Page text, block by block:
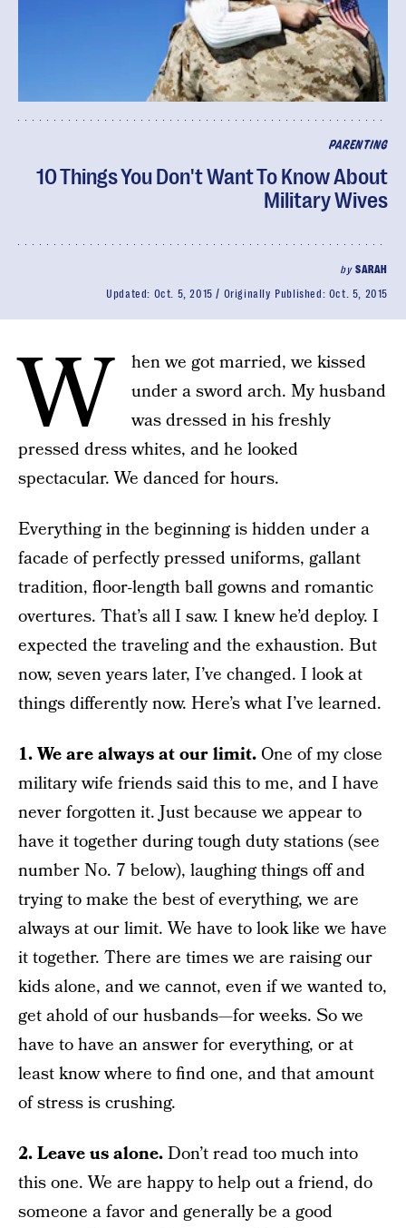
PARENTING
10 Things You Don't Want To Know About
Military Wives
by SARAH
Updated: Oct. 5, 2015 Originally Published: Oct. 5, 2015
W
hen we got married, we kissed
under a sword arch. My husband
was dressed in his freshly
pressed dress whites, and he looked
spectacular. We danced for hours.
Everything in the beginning is hidden under a
facade of perfectly pressed uniforms, gallant
tradition, floor-length ball gowns and romantic
overtures. That’s all I saw. I knew he’d deploy. I
expected the traveling and the exhaustion. But
now, seven years later, I’ve changed. I look at
things differently now. Here’s what I’ve learned.
1. We are always at our limit. One of my close
military wife friends said this to me, and I have
never forgotten it. Just because we appear to
have it together during tough duty stations (see
number No. 7 below), laughing things off and
trying to make the best of everything, we are
always at our limit. We have to look like we have
it together. There are times we are raising our
kids alone, and we cannot, even if we wanted to,
get ahold of our husbands—for weeks. So we
have to have an answer for everything, or at
least know where to find one, and that amount
of stress is crushing.
2. Leave us alone.Don’t read too much into
this one. We are happy to help out a friend, do
someone a favor and generally be a good